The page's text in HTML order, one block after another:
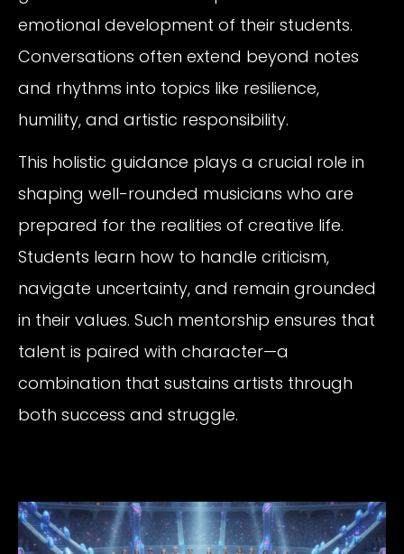
emotional development of their students.
Conversations often extend beyond notes
and rhythms into topics like resilience,
humility, and artistic responsibility.
This holistic guidance plays a crucial role in
shaping well-rounded musicians who are
prepared for the realities of creative life.
Students learn how to handle criticism,
navigate uncertainty, and remain grounded
in their values. Such mentorship ensures that
talent is paired with character—a
combination that sustains artists through
both success and struggle.